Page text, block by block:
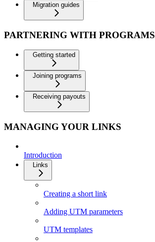
Migration guides
PARTNERING WITH PROGRAMS
Getting started
Joining programs
Receiving payouts
MANAGING YOUR LINKS
Introduction
Links
Creating a short link
Adding UTM parameters
UTM templates